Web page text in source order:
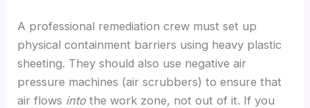
A professional remediation crew must set up
physical containment barriers using heavy plastic
sheeting. They should also use negative air
pressure machines (air scrubbers) to ensure that
air flows intothe work zone, not out of it. If you